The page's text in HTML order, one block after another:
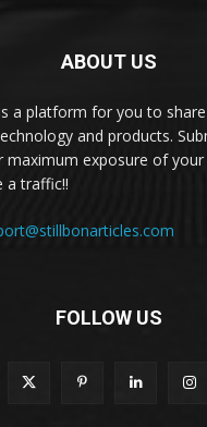
ABOUT US
a platform for you to
and products.
maximum exposure of
a traffic!!
FOLLOW US